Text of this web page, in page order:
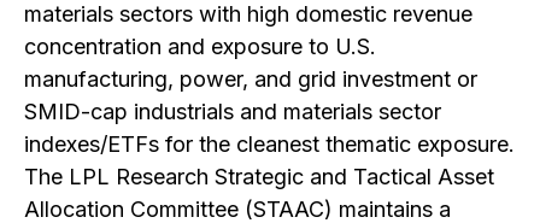
materials sectors with high domestic revenue
concentration and exposure to U.S.
manufacturing, power, and grid investment or
SMID-cap industrials and materials sector
indexes/ETFs for the cleanest thematic exposure.
The LPL Research Strategic and Tactical Asset
Allocation Committee (STAAC) maintains a